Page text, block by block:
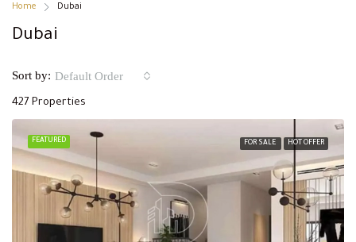
Home Dubai
Dubai
427 Properties
Sort by: Default Order
FEATURED FOR SALE HOT OFFER